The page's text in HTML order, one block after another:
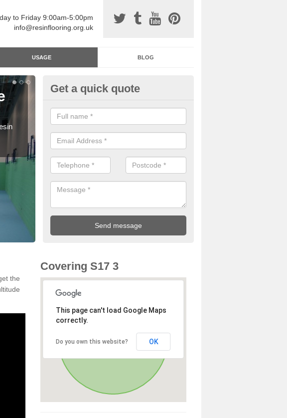
to Friday 9:00am-5:00pm
info@resinflooring.org.uk
USAGE BLOG
Resin Sports Surfacing in
Polyurethane sports halls are great for a number of facilities that are
and hardwearing surfaces.
Get a quick quote
the
Covering S17 3
This page can't load Google Maps
correctly.
Do you own this website? OK